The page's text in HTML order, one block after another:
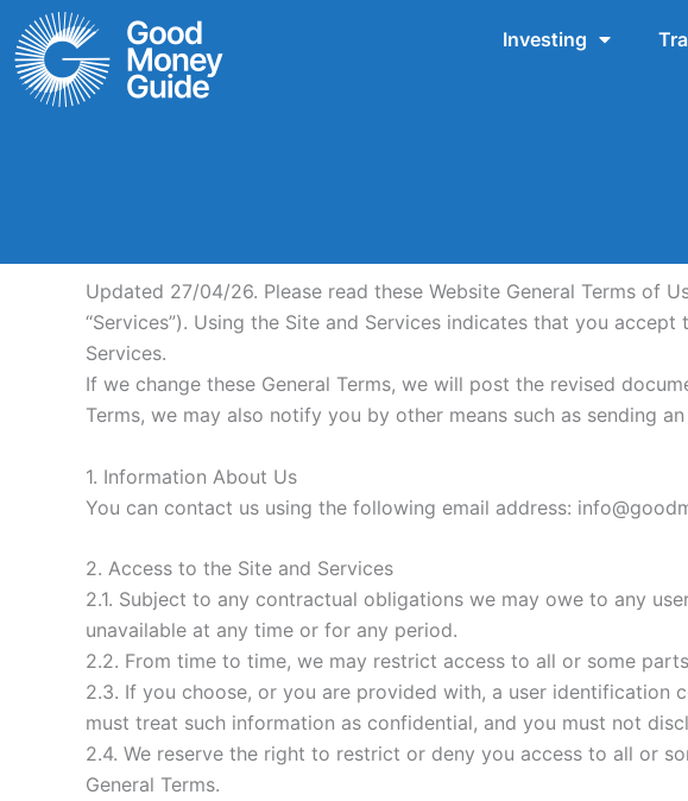
Skip
to
content
Investing
Updated 27/04/26. Please read these Website General Terms of
“Services”). Using the Site and Services indicates that you
Services.
If we change these General Terms, we will post the revised
Terms, we may also notify you by other means such as sending
1. Information About Us
You can contact us using the following email address:
2. Access to the Site and Services
2.1. Subject to any contractual obligations we may owe to any
unavailable at any time or for any period.
2.2. From time to time, we may restrict access to all or some
2.3. If you choose, or you are provided with, a user
must treat such information as confidential, and you must not
2.4. We reserve the right to restrict or deny you access to all or
General Terms.